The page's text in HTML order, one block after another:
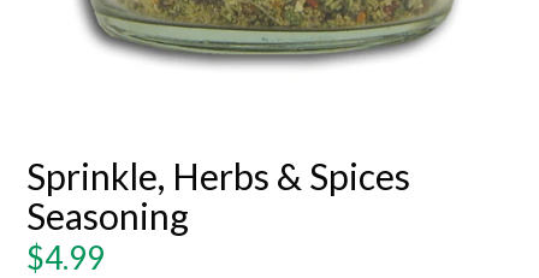
Sprinkle, Herbs & Spices
Seasoning
Regular
$4.99